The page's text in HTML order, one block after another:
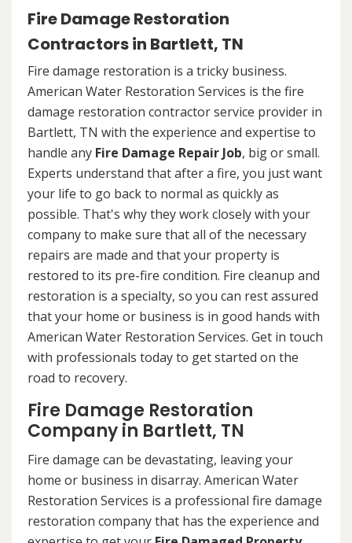
Fire Damage Restoration
Contractors in Bartlett, TN
Fire damage restoration is a tricky business.
American Water Restoration Services is the fire
damage restoration contractor service provider in
Bartlett, TN with the experience and expertise to
handle any Fire Damage Repair Job, big or small.
Experts understand that after a fire, you just want
your life to go back to normal as quickly as
possible. That's why they work closely with your
company to make sure that all of the necessary
repairs are made and that your property is
restored to its pre-fire condition. Fire cleanup and
restoration is a specialty, so you can rest assured
that your home or business is in good hands with
American Water Restoration Services. Get in touch
with professionals today to get started on the
road to recovery.
Fire Damage Restoration
Company in Bartlett, TN
Fire damage can be devastating, leaving your
home or business in disarray. American Water
Restoration Services is a professional fire damage
restoration company that has the experience and